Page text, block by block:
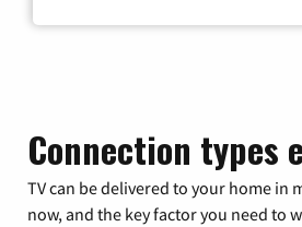
Connection types
TV can be delivered to your home in
now, and the key factor you need to